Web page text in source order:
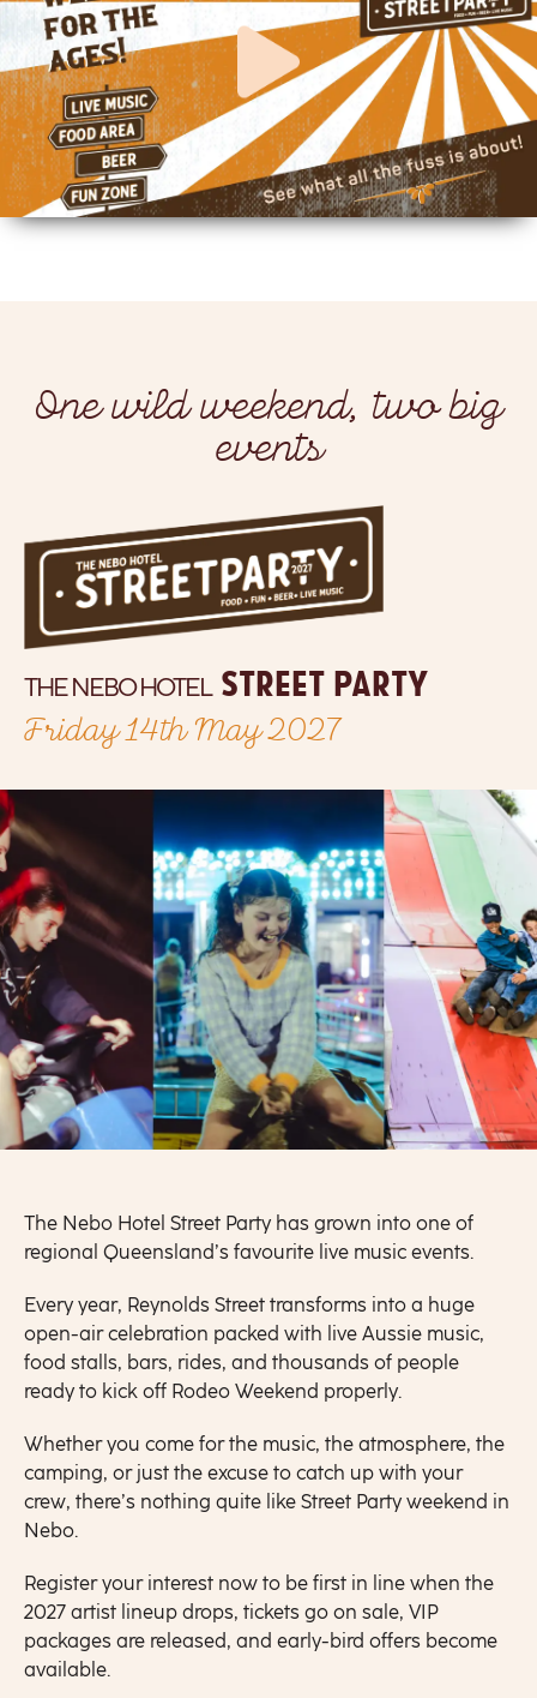
One wild weekend, two big
events
THE NEBO HOTELstreet party
Friday 14th May 2027
The Nebo Hotel Street Party has grown into one of
regional Queensland’s favourite live music events.
Every year, Reynolds Street transforms into a huge
open-air celebration packed with live Aussie music,
food stalls, bars, rides, and thousands of people
ready to kick off Rodeo Weekend properly.
Whether you come for the music, the atmosphere, the
camping, or just the excuse to catch up with your
crew, there’s nothing quite like Street Party weekend in
Nebo.
Register your interest now to be first in line when the
2027 artist lineup drops, tickets go on sale, VIP
packages are released, and early-bird offers become
available.